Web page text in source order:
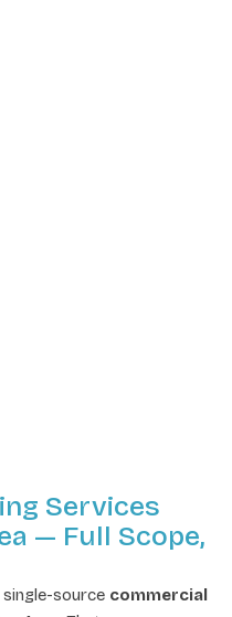
Services
— Full Scope,
source commercial